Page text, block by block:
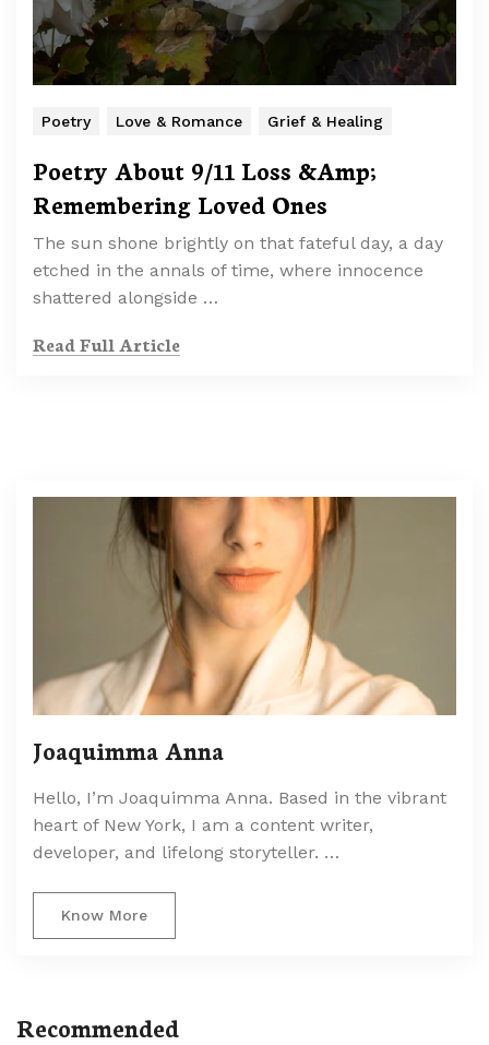
Poetry Love & Romance Grief & Healing
Poetry About 9/11 Loss &Amp;
Remembering Loved Ones
The sun shone brightly on that fateful day, a day
etched in the annals of time, where innocence
shattered alongside …
Read Full Article
Joaquimma Anna
Hello, I’m Joaquimma Anna. Based in the vibrant
heart of New York, I am a content writer,
developer, and lifelong storyteller. …
Know More
Recommended